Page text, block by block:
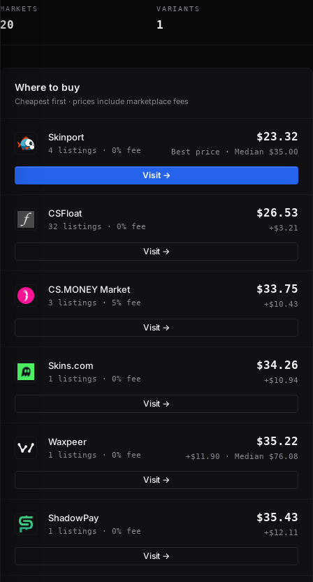
MARKETS
20
VARIANTS
1
Where to buy
Cheapest first · prices include marketplace fees
Skinport
4 listings · 0% fee
$23.32
Best price · Median $35.00
Visit →
CSFloat
32 listings · 0% fee
$26.53
+$3.21
Visit →
CS.MONEY Market
3 listings · 5% fee
$33.75
+$10.43
Visit →
Skins.com
1 listings · 0% fee
$34.26
+$10.94
Visit →
Waxpeer
1 listings · 0% fee
$35.22
+$11.90 · Median $76.08
Visit →
ShadowPay
1 listings · 0% fee
$35.43
+$12.11
Visit →